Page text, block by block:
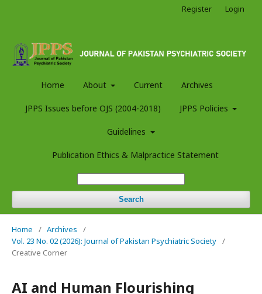
Home About Current Archives
JPPS Issues before OJS (2004-2018) JPPS Policies
Guidelines
Publication Ethics & Malpractice Statement
Search
Register Login
Home / Archives
/
Vol. 23 No. 02 (2026): Journal of Pakistan Psychiatric Society /
Creative Corner
AI and Human Flourishing